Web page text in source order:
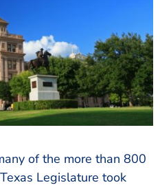
of the more than 800
Legislature took